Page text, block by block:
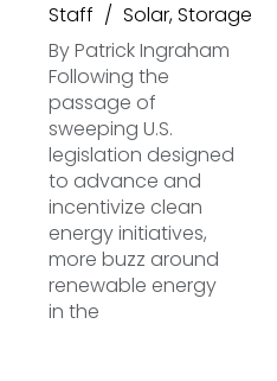
Staff
Solar,Storage
By Patrick Ingraham
Following the
passage of
sweeping U.S.
legislation designed
to advance and
incentivize clean
energy initiatives,
more buzz around
renewable energy
in the